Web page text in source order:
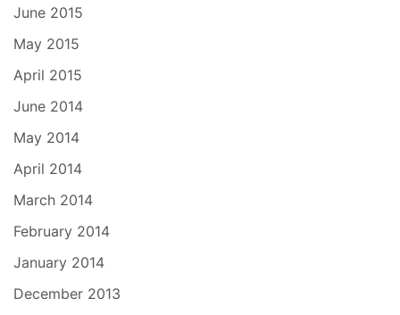
June 2015
May 2015
April 2015
June 2014
May 2014
April 2014
March 2014
February 2014
January 2014
December 2013